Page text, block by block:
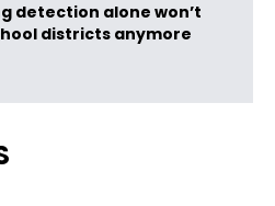
detection alone won’t
districts anymore